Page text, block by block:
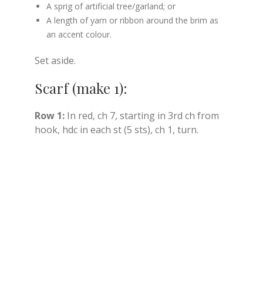
A sprig of artificial tree/garland; or
A length of yarn or ribbon around the brim as
an accent colour.
Set aside.
Scarf (make 1):
Row 1: In red, ch 7, starting in 3rd ch from
hook, hdc in each st (5 sts), ch 1, turn.